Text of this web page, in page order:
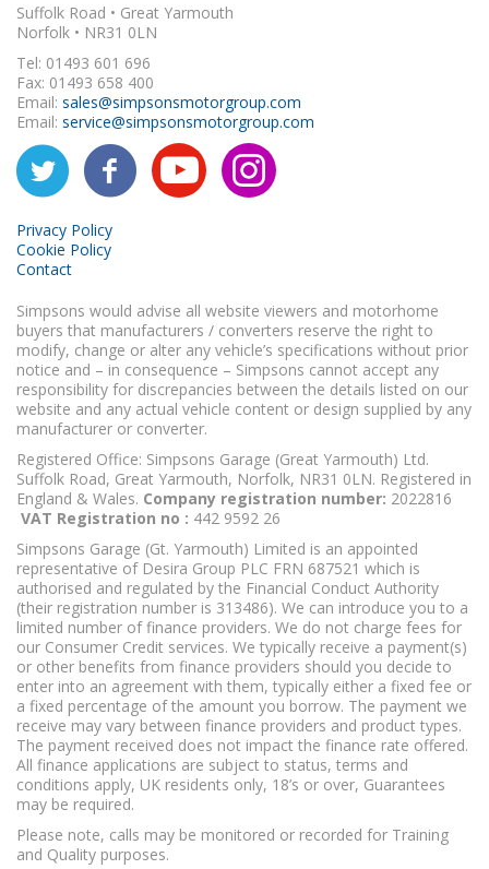
Suffolk Road • Great Yarmouth
Norfolk • NR31 0LN
Tel: 01493 601 696
Fax: 01493 658 400
Email: sales@simpsonsmotorgroup.com
Email: service@simpsonsmotorgroup.com
Privacy Policy
Cookie Policy
Contact
Simpsons would advise all website viewers and motorhome
buyers that manufacturers / converters reserve the right to
modify, change or alter any vehicle’s specifications without prior
notice and – in consequence – Simpsons cannot accept any
responsibility for discrepancies between the details listed on our
website and any actual vehicle content or design supplied by any
manufacturer or converter.
Registered Office: Simpsons Garage (Great Yarmouth) Ltd.
Suffolk Road, Great Yarmouth, Norfolk, NR31 0LN. Registered in
England & Wales. Company registration number: 2022816
VAT Registration no : 442 9592 26
Simpsons Garage (Gt. Yarmouth) Limited is an appointed
representative of Desira Group PLC FRN 687521 which is
authorised and regulated by the Financial Conduct Authority
(their registration number is 313486). We can introduce you to a
limited number of finance providers. We do not charge fees for
our Consumer Credit services. We typically receive a payment(s)
or other benefits from finance providers should you decide to
enter into an agreement with them, typically either a fixed fee or
a fixed percentage of the amount you borrow. The payment we
receive may vary between finance providers and product types.
The payment received does not impact the finance rate offered.
All finance applications are subject to status, terms and
conditions apply, UK residents only, 18’s or over, Guarantees
may be required.
Please note, calls may be monitored or recorded for Training
and Quality purposes.